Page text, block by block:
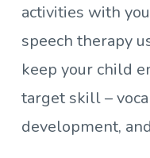
activities with
speech therapy
keep your child
target skill –
development,